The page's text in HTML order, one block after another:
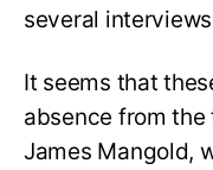
several
It seems that
absence from
James Mangold,